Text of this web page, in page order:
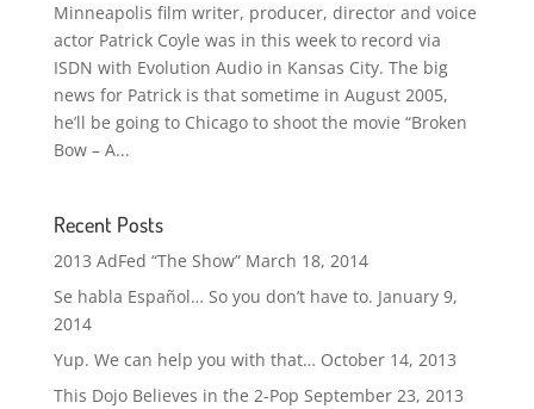
Minneapolis film writer, producer, director and voice
actor Patrick Coyle was in this week to record via
ISDN with Evolution Audio in Kansas City. The big
news for Patrick is that sometime in August 2005,
he’ll be going to Chicago to shoot the movie “Broken
Bow – A...
Recent Posts
2013 AdFed “The Show” March 18, 2014
Se habla Español… So you don’t have to. January 9,
2014
Yup. We can help you with that… October 14, 2013
This Dojo Believes in the 2-Pop September 23, 2013